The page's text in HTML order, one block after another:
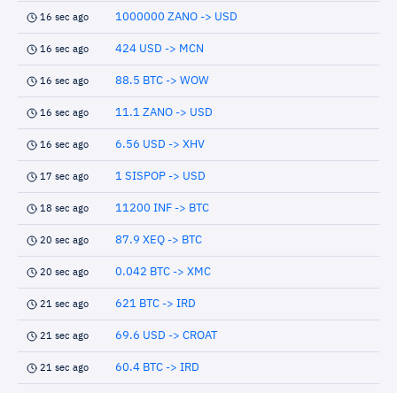
16 sec ago 1000000 ZANO -> USD
16 sec ago 424 USD -> MCN
16 sec ago 88.5 BTC -> WOW
16 sec ago 11.1 ZANO -> USD
16 sec ago 6.56 USD -> XHV
17 sec ago 1 SISPOP -> USD
18 sec ago 11200 INF -> BTC
20 sec ago 87.9 XEQ -> BTC
20 sec ago 0.042 BTC -> XMC
21 sec ago 621 BTC -> IRD
21 sec ago 69.6 USD -> CROAT
21 sec ago 60.4 BTC -> IRD